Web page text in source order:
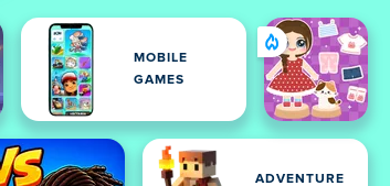
MOBILE
GAMES
ADVENTURE